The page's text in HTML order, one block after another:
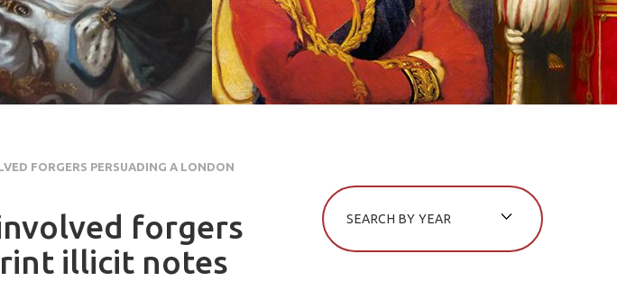
FORGERS PERSUADING A LONDON
forgers
illicit notes